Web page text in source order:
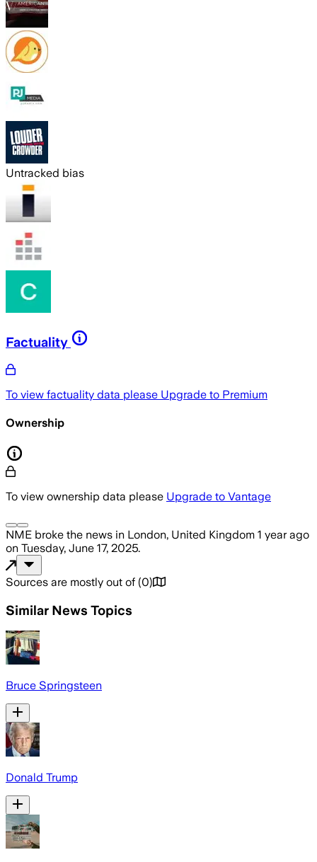
Untracked bias
Factuality
To view factuality data please Upgrade to Premium
Ownership
To view ownership data please Upgrade to Vantage
NME broke the news in London, United Kingdom 1 year ago
on Tuesday, June 17, 2025.
Sources are mostly out of (0)
Similar News Topics
Bruce Springsteen
Donald Trump